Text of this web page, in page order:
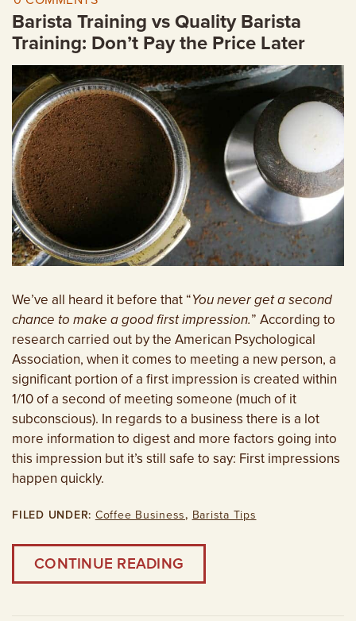
EMPLOYMENT OPPORTUNITIES
CONTACT US
(682) 710-1320
Barista Training vs Quality Barista
Training: Don’t Pay the Price Later
We’ve all heard it before that “You never get a second
chance to make a good first impression.” According to
research carried out by the American Psychological
Association, when it comes to meeting a new person, a
significant portion of a first impression is created within
1/10 of a second of meeting someone (much of it
subconscious). In regards to a business there is a lot
more information to digest and more factors going into
this impression but it’s still safe to say: First impressions
happen quickly.
FILED UNDER: Coffee Business, Barista Tips
CONTINUE READING